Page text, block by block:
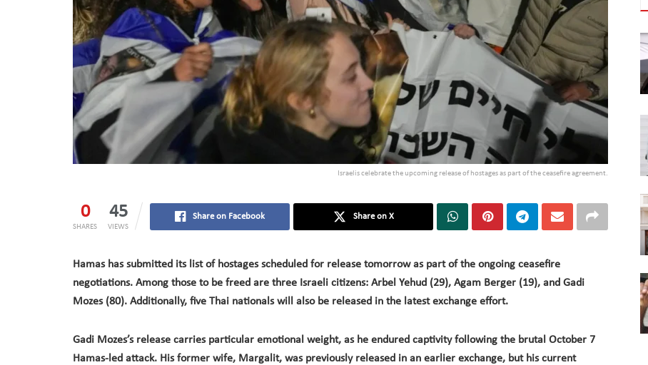
Israelis celebrate the upcoming release of hostages as part of the ceasefire agreement.
0
SHARES
45
VIEWS
Share on Facebook Share on X
Hamas has submitted its list of hostages scheduled for release tomorrow as part of the ongoing ceasefire
negotiations. Among those to be freed are three Israeli citizens: Arbel Yehud (29), Agam Berger (19), and Gadi
Mozes (80). Additionally, five Thai nationals will also be released in the latest exchange effort.
Gadi Mozes’s release carries particular emotional weight, as he endured captivity following the brutal October 7
Hamas-led attack. His former wife, Margalit, was previously released in an earlier exchange, but his current